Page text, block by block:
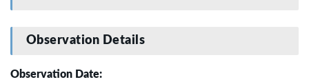
Observation Details
Observation Date: